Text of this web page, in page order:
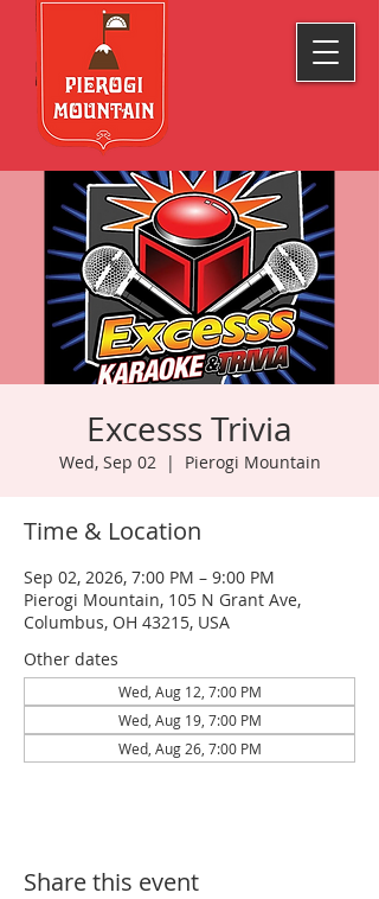
Excesss Trivia
Wed, Sep 02
  |
Pierogi Mountain
Time & Location
Sep 02, 2026, 7:00 PM – 9:00 PM
Pierogi Mountain, 105 N Grant Ave,
Columbus, OH 43215, USA
Other dates
Wed, Aug 12, 7:00 PM
Wed, Aug 19, 7:00 PM
Wed, Aug 26, 7:00 PM
Share this event